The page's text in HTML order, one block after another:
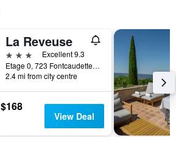
La Reveuse
3 stars
Excellent 9.3
Etage 0, 723 Fontcaudette, Gordes, Vaucluse, France
2.4 mi from city centre
$168
View Deal